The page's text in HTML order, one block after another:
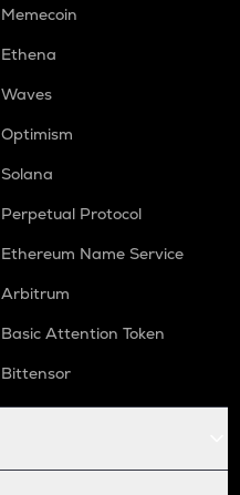
Memecoin
Ethena
Waves
Optimism
Solana
Perpetual Protocol
Ethereum Name Service
Arbitrum
Basic Attention Token
Bittensor